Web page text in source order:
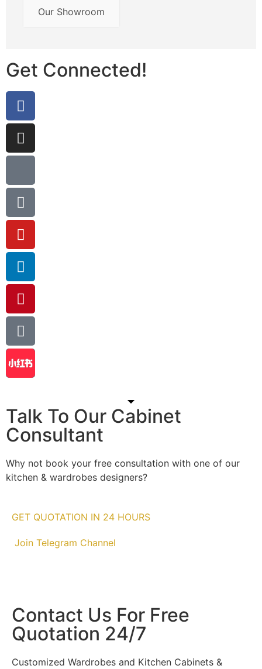
Our Showroom
Get Connected!
Talk To Our Cabinet
Consultant
Why not book your free consultation with one of our
kitchen & wardrobes designers?
GET QUOTATION IN 24 HOURS
Join Telegram Channel
Contact Us For Free
Quotation 24/7
Customized Wardrobes and Kitchen Cabinets &